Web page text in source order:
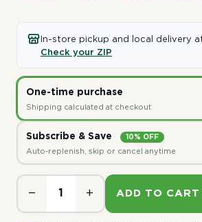
One-time purchase
Shipping calculated at checkout
Subscribe & Save 10% OFF
Auto-replenish, skip or cancel anytime
− + ADD TO CART
In-store pickup and local delivery
Check your ZIP